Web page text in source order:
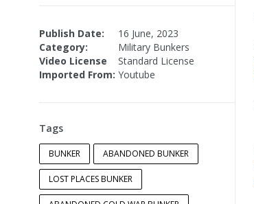
Publish Date:
16 June, 2023
Category:
Military Bunkers
Video License
Standard License
Imported From: Youtube
Tags
BUNKER ABANDONED BUNKER
LOST PLACES BUNKER